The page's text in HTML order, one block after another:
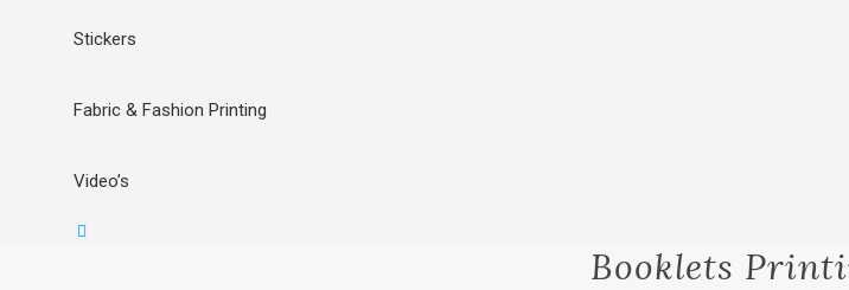
Stickers
Fabric & Fashion Printing
Video’s
Booklets